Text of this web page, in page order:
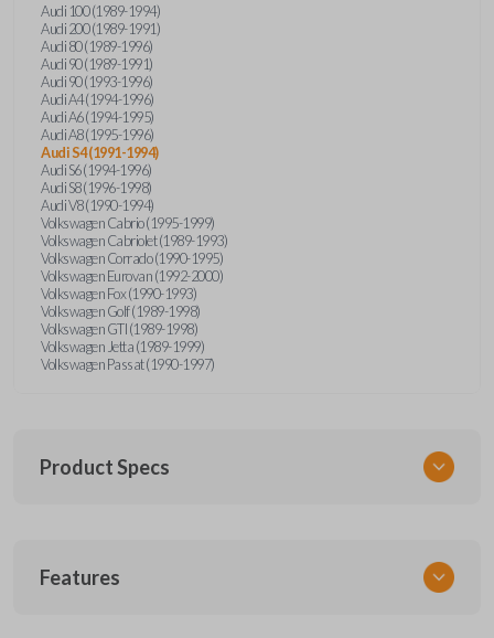
Audi 100 (1989-1994)
Audi 200 (1989-1991)
Audi 80 (1989-1996)
Audi 90 (1989-1991)
Audi 90 (1993-1996)
Audi A4 (1994-1996)
Audi A6 (1994-1995)
Audi A8 (1995-1996)
Audi S4 (1991-1994)
Audi S6 (1994-1996)
Audi S8 (1996-1998)
Audi V8 (1990-1994)
Volkswagen Cabrio (1995-1999)
Volkswagen Cabriolet (1989-1993)
Volkswagen Corrado (1990-1995)
Volkswagen Eurovan (1992-2000)
Volkswagen Fox (1990-1993)
Volkswagen Golf (1989-1998)
Volkswagen GTI (1989-1998)
Volkswagen Jetta (1989-1999)
Volkswagen Passat (1990-1997)
Product Specs
VW KEY 200
Features